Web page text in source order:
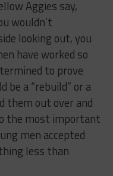
Aggies say,
wouldn’t
looking out, you
have worked so
to prove
a “rebuild” or a
them out over and
the most important
men accepted
less than